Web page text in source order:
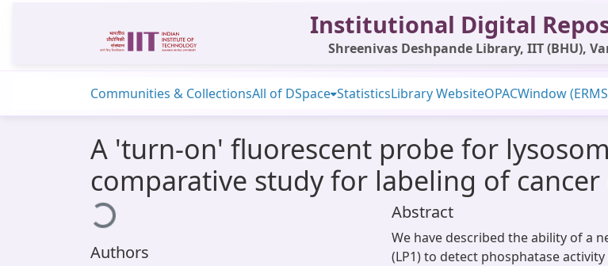
Institutional Digital
Shreenivas Deshpande Library, IIT (BHU),
Communities & CollectionsAll of DSpace StatisticsLibrary WebsiteOPACWindow
A 'turn-on' fluorescent probe for
comparative study for labeling of cancer
Loading...
Authors
Abstract
We have described the ability of a
(LP1) to detect phosphatase